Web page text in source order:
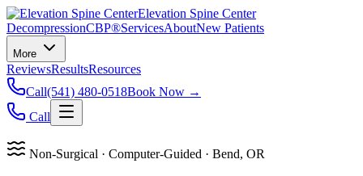
Elevation Spine Center
DecompressionCBP®ServicesAboutNew Patients
More
ReviewsResultsResources
Call(541) 480-0518Book Now →
Call
Non-Surgical · Computer-Guided · Bend, OR